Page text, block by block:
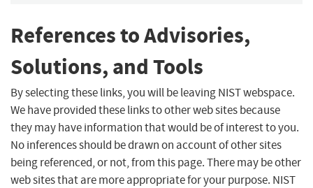
References to Advisories,
Solutions, and Tools
By selecting these links, you will be leaving NIST webspace.
We have provided these links to other web sites because
they may have information that would be of interest to you.
No inferences should be drawn on account of other sites
being referenced, or not, from this page. There may be other
web sites that are more appropriate for your purpose. NIST